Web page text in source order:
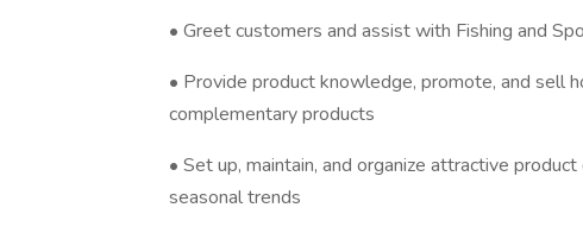
• Greet customers and assist with Fishing and
• Provide product knowledge, promote, and sell
complementary products
• Set up, maintain, and organize attractive
seasonal trends